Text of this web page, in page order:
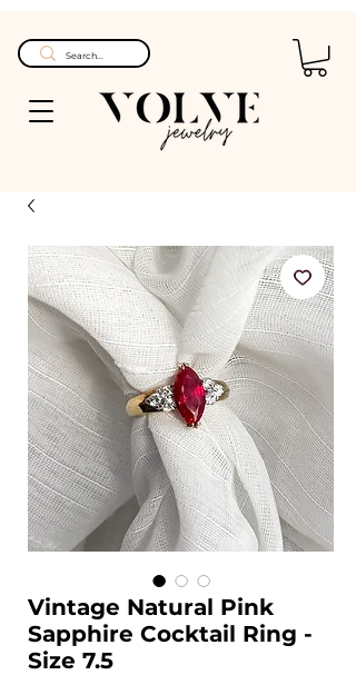
Vintage Natural Pink
Sapphire Cocktail Ring -
Size 7.5